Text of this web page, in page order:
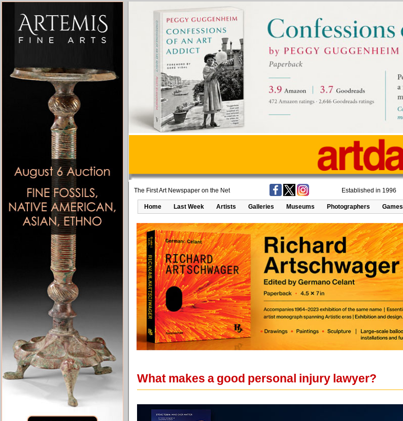
The First Art Newspaper on the Net Established in 1996
Home Last Week Artists Galleries Museums Photographers Games
What makes a good personal injury lawyer?